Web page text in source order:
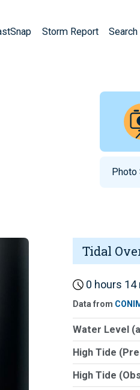
Storm Report
Photo
Tidal
0 hours
Data from
Water Level
High Tide
High Tide